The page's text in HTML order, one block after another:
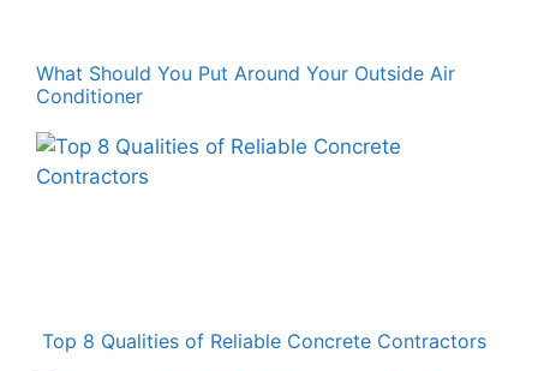
What Should You Put Around Your Outside Air
Conditioner
Top 8 Qualities of Reliable Concrete Contractors